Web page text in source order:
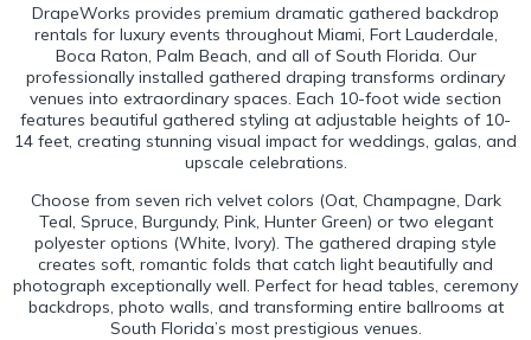
DrapeWorks provides premium dramatic gathered backdrop
rentals for luxury events throughout Miami, Fort Lauderdale,
Boca Raton, Palm Beach, and all of South Florida. Our
professionally installed gathered draping transforms ordinary
venues into extraordinary spaces. Each 10-foot wide section
features beautiful gathered styling at adjustable heights of 10-
14 feet, creating stunning visual impact for weddings, galas, and
upscale celebrations.
Choose from seven rich velvet colors (Oat, Champagne, Dark
Teal, Spruce, Burgundy, Pink, Hunter Green) or two elegant
polyester options (White, Ivory). The gathered draping style
creates soft, romantic folds that catch light beautifully and
photograph exceptionally well. Perfect for head tables, ceremony
backdrops, photo walls, and transforming entire ballrooms at
South Florida’s most prestigious venues.